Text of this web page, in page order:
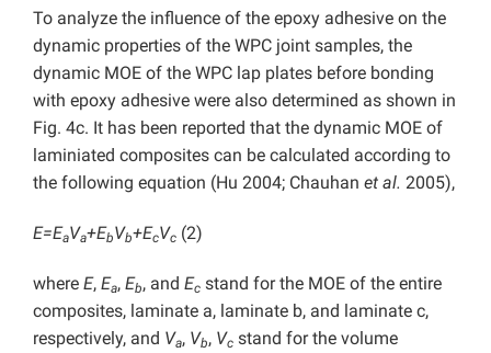
To analyze the influence of the epoxy adhesive on the
dynamic properties of the WPC joint samples, the
dynamic MOE of the WPC lap plates before bonding
with epoxy adhesive were also determined as shown in
Fig. 4c. It has been reported that the dynamic MOE of
laminiated composites can be calculated according to
the following equation (Hu 2004; Chauhan et al. 2005),
E=EaVa+EbVb+EcVc (2)
where E, Ea, Eb, and Ec stand for the MOE of the entire
composites, laminate a, laminate b, and laminate c,
respectively, and Va, Vb, Vc stand for the volume